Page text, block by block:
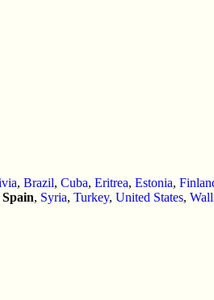
, Brazil, Cuba, Eritrea, Estonia,
Spain, Syria, Turkey, United States,